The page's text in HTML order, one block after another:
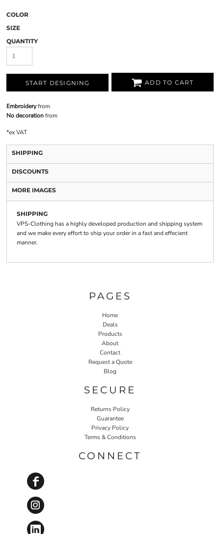
COLOR
SIZE
QUANTITY
START DESIGNING ADD TO CART
Embroideryfrom
No decorationfrom
*ex VAT
SHIPPING
DISCOUNTS
MORE IMAGES
SHIPPING
VPS-Clothing has a highly developed production and shipping system
and we make every effort to ship your order in a fast and effecient
manner.
PAGES
Home
Deals
Products
About
Contact
Request a Quote
Blog
SECURE
Returns Policy
Guarantee
Privacy Policy
Terms & Conditions
CONNECT